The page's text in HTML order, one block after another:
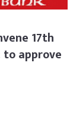
17th
to approve